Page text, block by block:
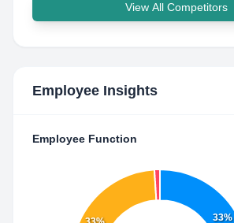
View All Competitors
Employee Insights
Employee Function
33%